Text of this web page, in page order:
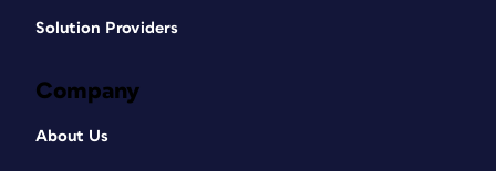
Solution Providers
Company
About Us